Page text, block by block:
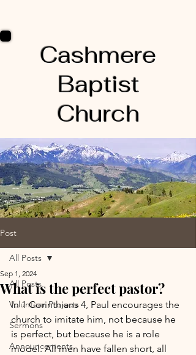
Cashmere
Baptist
Church
Post
All Posts
Volunteer Projects
Sermons
Announcements
All Posts
What is the perfect pastor?
Sep 1, 2024
In 1 Corinthians 4, Paul encourages the
church to imitate him, not because he
is perfect, but because he is a role
model. All men have fallen short, all